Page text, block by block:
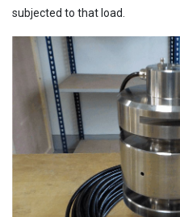
subjected to that load.